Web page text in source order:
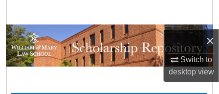
×
Switch to
desktopview
Browse Collections
My Account